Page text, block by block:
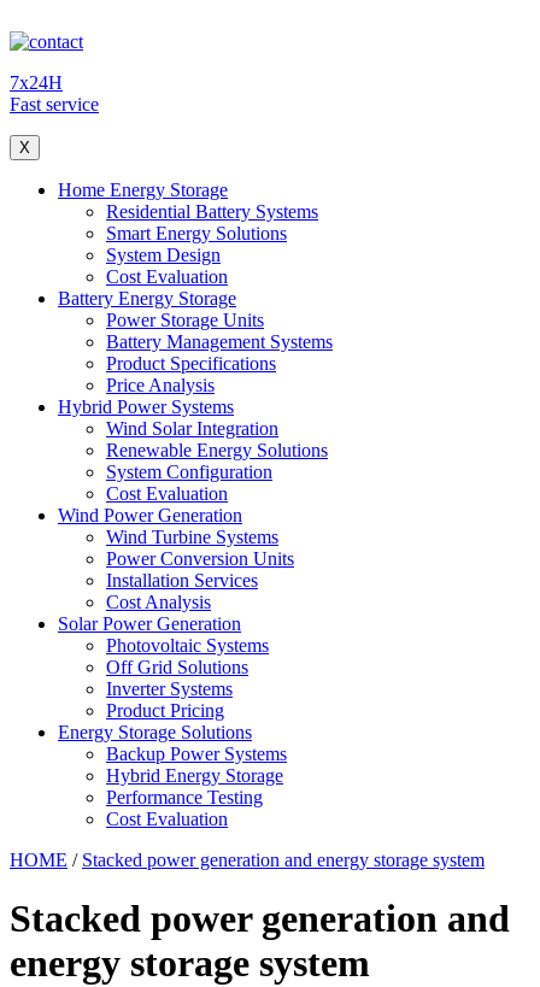
7x24H
Fast service
X
Home Energy Storage
Residential Battery Systems
Smart Energy Solutions
System Design
Cost Evaluation
Battery Energy Storage
Power Storage Units
Battery Management Systems
Product Specifications
Price Analysis
Hybrid Power Systems
Wind Solar Integration
Renewable Energy Solutions
System Configuration
Cost Evaluation
Wind Power Generation
Wind Turbine Systems
Power Conversion Units
Installation Services
Cost Analysis
Solar Power Generation
Photovoltaic Systems
Off Grid Solutions
Inverter Systems
Product Pricing
Energy Storage Solutions
Backup Power Systems
Hybrid Energy Storage
Performance Testing
Cost Evaluation
HOME / Stacked power generation and energy storage system
Stacked power generation and
energy storage system